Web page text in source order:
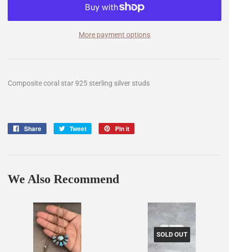
More payment options
Composite coral star 925 sterling silver studs
Share
Share
Tweet
Tweet
Pin it
We Also Recommend
SOLD OUT